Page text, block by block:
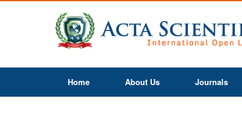
Home About Us Journals